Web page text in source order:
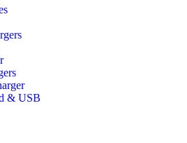
& USB